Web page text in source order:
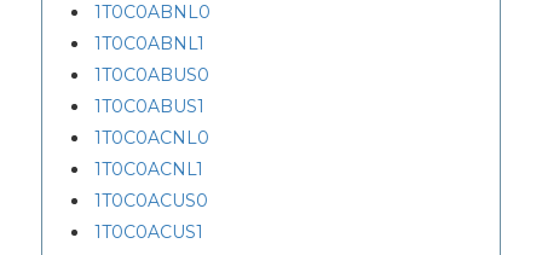
1T0C0ABNL0
1T0C0ABNL1
1T0C0ABUS0
1T0C0ABUS1
1T0C0ACNL0
1T0C0ACNL1
1T0C0ACUS0
1T0C0ACUS1